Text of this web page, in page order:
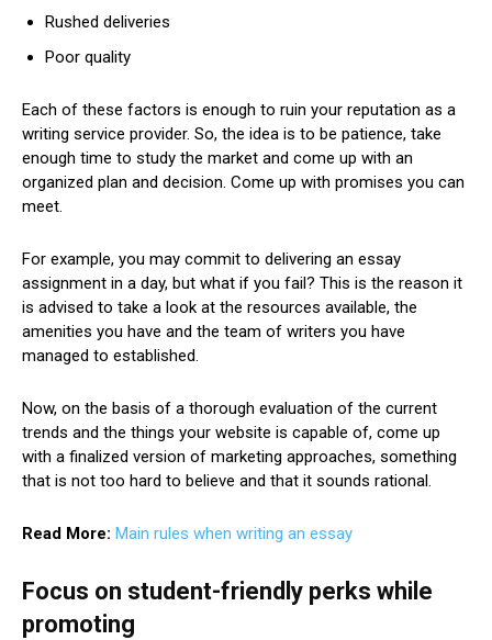
Rushed deliveries
Poor quality
Each of these factors is enough to ruin your reputation as a
writing service provider. So, the idea is to be patience, take
enough time to study the market and come up with an
organized plan and decision. Come up with promises you can
meet.
For example, you may commit to delivering an essay
assignment in a day, but what if you fail? This is the reason it
is advised to take a look at the resources available, the
amenities you have and the team of writers you have
managed to established.
Now, on the basis of a thorough evaluation of the current
trends and the things your website is capable of, come up
with a finalized version of marketing approaches, something
that is not too hard to believe and that it sounds rational.
Read More: Main rules when writing an essay
Focus on student-friendly perks while
promoting